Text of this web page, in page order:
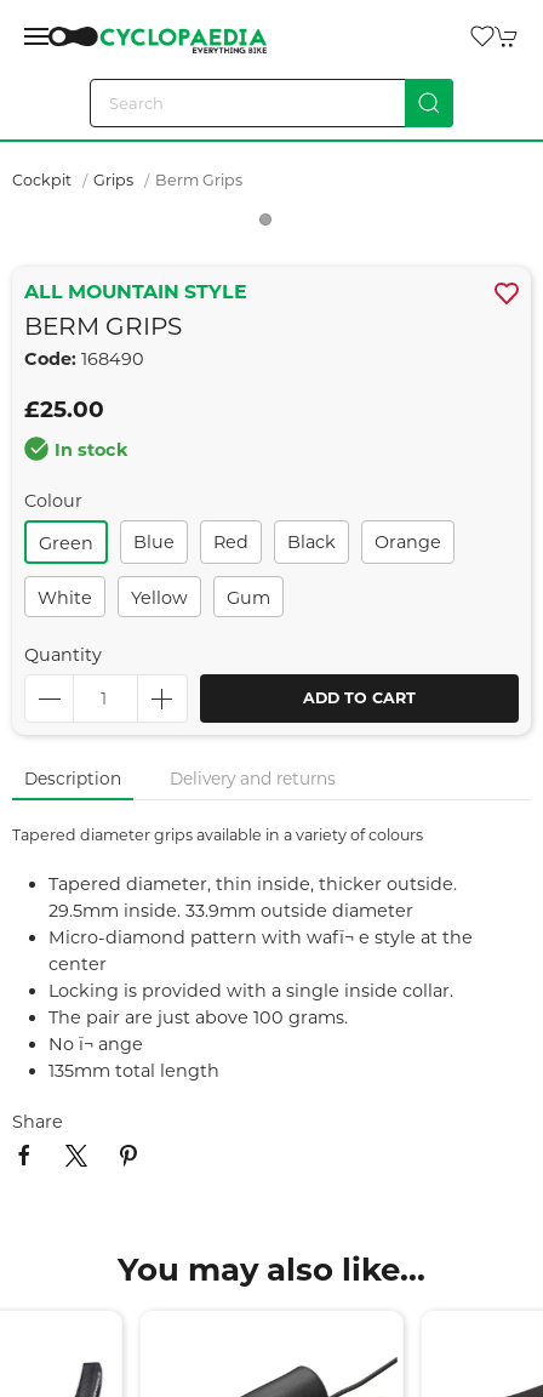
Cockpit Grips Berm Grips
ALL MOUNTAIN STYLE
BERM GRIPS
Code: 168490
£25.00
In stock
Colour
Green
Blue Red Black Orange
White Yellow Gum
Quantity
ADD TO CART
Description Delivery and returns
Tapered diameter grips available in a variety of colours
Tapered diameter, thin inside, thicker outside.
29.5mm inside. 33.9mm outside diameter
Micro-diamond pattern with wafï¬ e style at the
center
Locking is provided with a single inside collar.
The pair are just above 100 grams.
No ï¬ ange
135mm total length
Share
You may also like...